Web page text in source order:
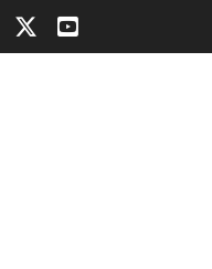
Icon Icon
Twitter IconYouTube Icon